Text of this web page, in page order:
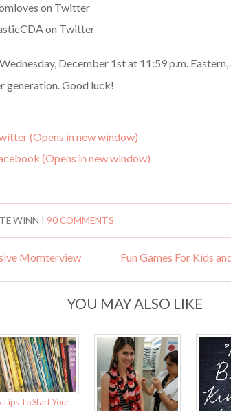
on Twitter
on Twitter
December 1st at 11:59 p.m.
generation. Good luck!
(Opens in new window)
(Opens in new window)
WINN 90 COMMENTS
Momterview Fun Games For Kids
YOU MAY ALSO LIKE
Tips To Start Your